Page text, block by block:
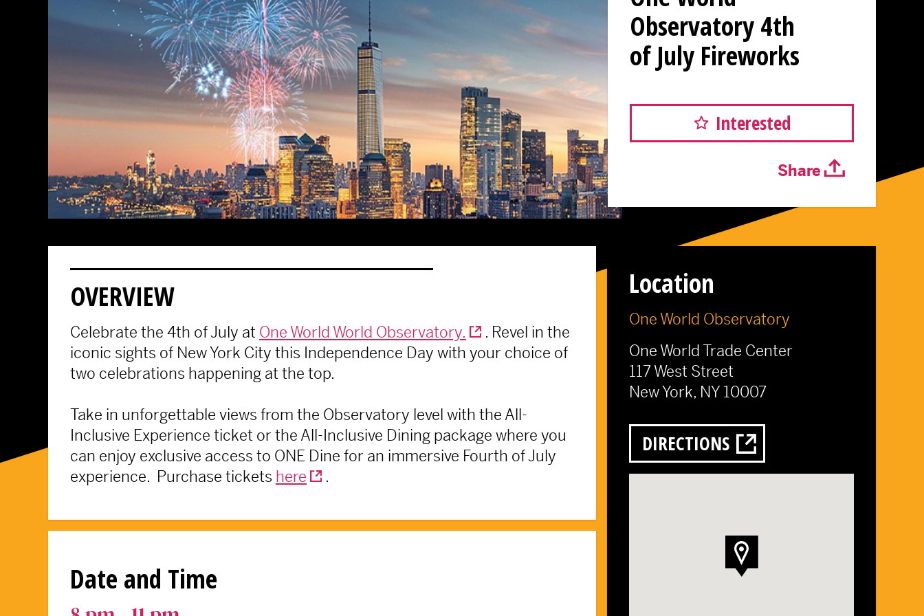
Observatory 4th
of July Fireworks
Interested
Share
OVERVIEW
Celebrate the 4th of July at One World World Observatory.
. Revel in the
iconic sights of New York City this Independence Day with your choice of
two celebrations happening at the top.
Take in unforgettable views from the Observatory level with the All-
Inclusive Experience ticket or the All-Inclusive Dining package where you
can enjoy exclusive access to ONE Dine for an immersive Fourth of July
experience. Purchase tickets here .
Date and Time
Location
One World Observatory
One World Trade Center
117 West Street
New York, NY 10007
DIRECTIONS